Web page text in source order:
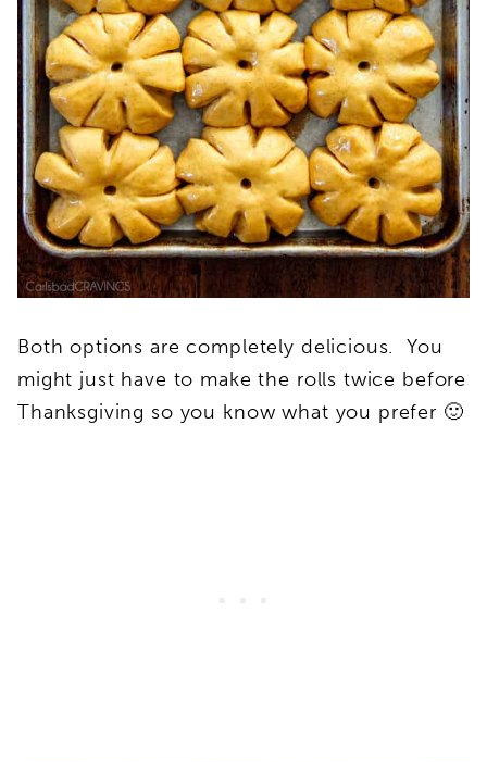
Both options are completely delicious. You
might just have to make the rolls twice before
Thanksgiving so you know what you prefer 🙂